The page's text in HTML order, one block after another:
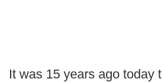
It was 15 years ago today